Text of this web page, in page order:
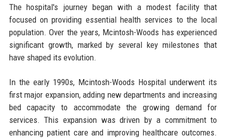
The hospital's journey began with a modest facility that
focused on providing essential health services to the local
population. Over the years, Mcintosh-Woods has experienced
significant growth, marked by several key milestones that
have shaped its evolution.
In the early 1990s, Mcintosh-Woods Hospital underwent its
first major expansion, adding new departments and increasing
bed capacity to accommodate the growing demand for
services. This expansion was driven by a commitment to
enhancing patient care and improving healthcare outcomes.